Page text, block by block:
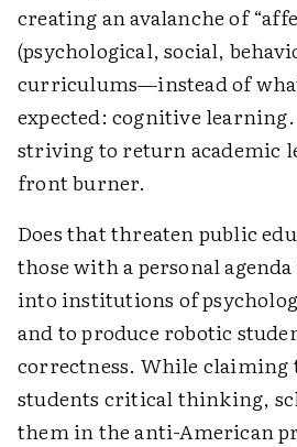
creating an avalanche of
(psychological, social,
curriculums—instead of
expected: cognitive learning.
striving to return academic
front burner.
Does that threaten public
those with a personal
into institutions of
and to produce robotic
correctness. While claiming
students critical thinking,
them in the anti-American